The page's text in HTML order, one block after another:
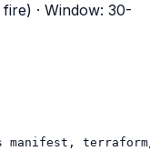
fire) · Window: 30-